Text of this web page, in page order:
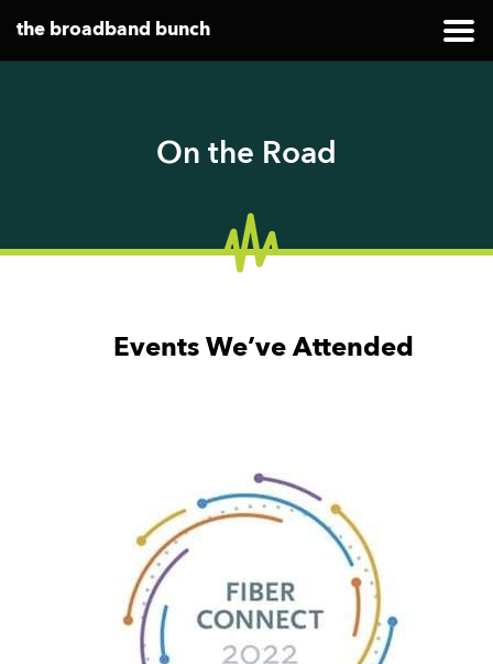
the broadband bunch
On the Road
Events We’ve Attended